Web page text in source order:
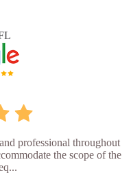
professional throughout
the scope of the